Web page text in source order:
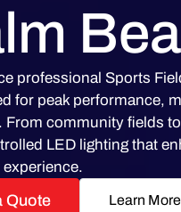
professional Sports
for peak performance,
From community fields
LED lighting that
Quote Learn More